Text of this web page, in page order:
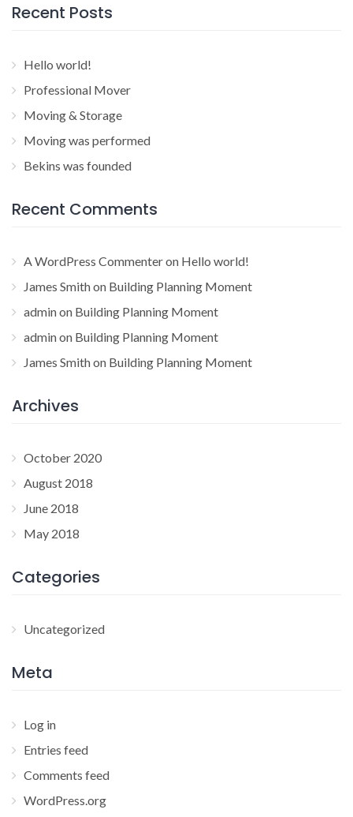
Recent Posts
Hello world!
Professional Mover
Moving & Storage
Moving was performed
Bekins was founded
Recent Comments
A WordPress Commenteron Hello world!
James Smithon Building Planning Moment
adminon Building Planning Moment
adminon Building Planning Moment
James Smithon Building Planning Moment
Archives
October 2020
August 2018
June 2018
May 2018
Categories
Uncategorized
Meta
Log in
Entries feed
Comments feed
WordPress.org